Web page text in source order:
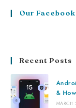
Our
Recent Posts
&
MARCH